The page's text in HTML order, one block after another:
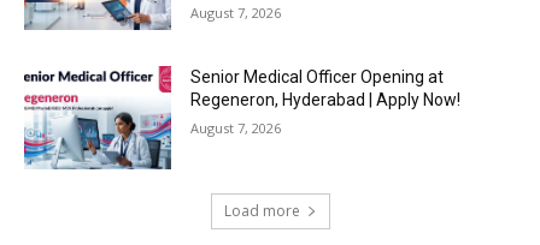
August 7, 2026
Senior Medical Officer Opening at
Regeneron, Hyderabad | Apply Now!
August 7, 2026
Load more